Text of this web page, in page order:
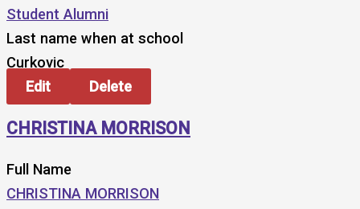
Student Alumni
Last name when at school
Curkovic
Edit
Delete
CHRISTINA MORRISON
Full Name
CHRISTINA MORRISON